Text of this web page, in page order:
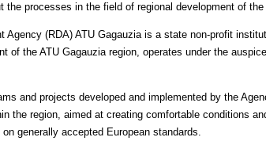
the processes in the field of regional development of the
Agency (RDA) ATU Gagauzia is a state non-profit
of the ATU Gagauzia region, operates under the
and projects developed and implemented by the
the region, aimed at creating comfortable conditions
generally accepted European standards.